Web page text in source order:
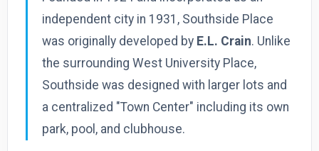
independent city in 1931, Southside Place
was originally developed by E.L. Crain. Unlike
the surrounding West University Place,
Southside was designed with larger lots and
a centralized "Town Center" including its own
park, pool, and clubhouse.